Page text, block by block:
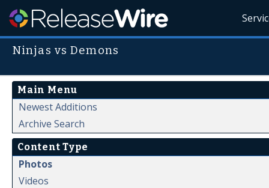
Ninjas vs Demons
Main Menu
Newest Additions
Archive Search
Content Type
Photos
Videos